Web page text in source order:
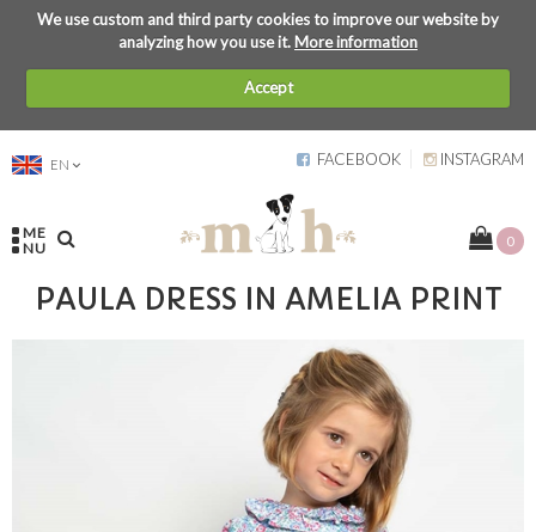
We use custom and third party cookies to improve our website by
analyzing how you use it.More information
Accept
EN FACEBOOK INSTAGRAM
ME
NU
0
PAULA DRESS IN AMELIA PRINT